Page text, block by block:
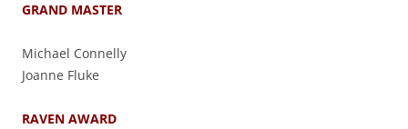
GRAND MASTER
Michael Connelly
Joanne Fluke
RAVEN AWARD